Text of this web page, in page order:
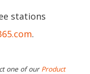
stations
.
one of our Product